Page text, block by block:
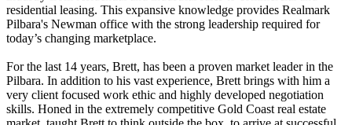
residential leasing. This expansive knowledge provides Realmark
Pilbara's Newman office with the strong leadership required for
today’s changing marketplace.
For the last 14 years, Brett, has been a proven market leader in the
Pilbara. In addition to his vast experience, Brett brings with him a
very client focused work ethic and highly developed negotiation
skills. Honed in the extremely competitive Gold Coast real estate